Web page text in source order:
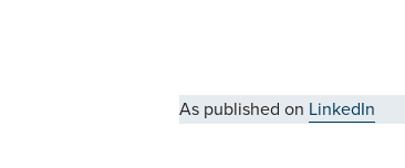
As published on LinkedIn